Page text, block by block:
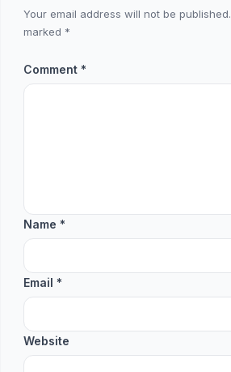
Your email address will not be published.
marked *
Comment *
Name *
Email *
Website